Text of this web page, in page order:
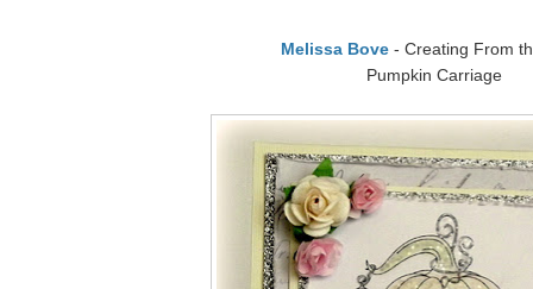
Melissa Bove- Creating From
Pumpkin Carriage